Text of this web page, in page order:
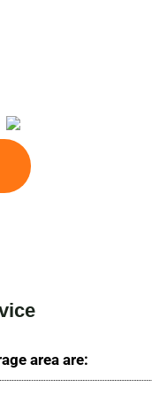
area are: